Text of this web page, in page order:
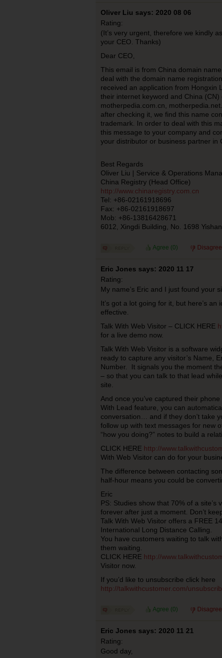
Oliver Liu says: 2020 08 06
Rating:
(It’s very urgent, therefore we kindly
your CEO. Thanks)
Dear CEO,
This email is from China domain
deal with the domain name
received an application from Hongxin
their internet keyword and China
motherpedia.com.cn,
after checking it, we find this name
trademark. In order to deal with this
this message to your company and
your distributor or business partner in
Best Regards
Oliver Liu | Service & Operations
China Registry (Head Office)
http://www.chinaregistry.com.cn
Tel: +86-02161918696
Fax: +86-02161918697
Mob: +86-13816428671
6012, Xingdi Building, No. 1698
Agree (0)
Eric Jones says: 2020 11 17
Rating:
My name’s Eric and I just found your
It’s got a lot going for it, but here’s
effective.
Talk With Web Visitor – CLICK HERE
for a live demo now.
Talk With Web Visitor is a software
ready to capture any visitor’s Name,
Number. It signals you the moment
– so that you can talk to that lead
site.
And once you’ve captured their
With Lead feature, you can
conversation… and if they don’t take
follow up with text messages for new
“how you doing?” notes to build a
CLICK HERE http://
With Web Visitor can do for your
The difference between contacting
half-hour means you could be
Eric
PS: Studies show that 70% of a
forever after just a moment. Don’t
Talk With Web Visitor offers a FREE
International Long Distance Calling.
You have customers waiting to talk
them waiting.
CLICK HERE http://
Visitor now.
If you’d like to unsubscribe click here
http://talkwithcustomer.com/
Agree (0)
Eric Jones says: 2020 11 21
Rating:
Good day,